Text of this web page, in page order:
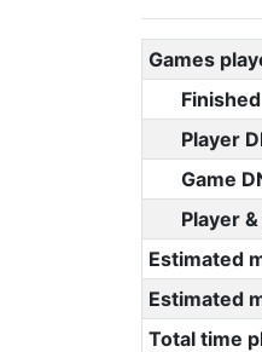
Games
Finished
Player
Game
Player
Estimated
Estimated
Total time